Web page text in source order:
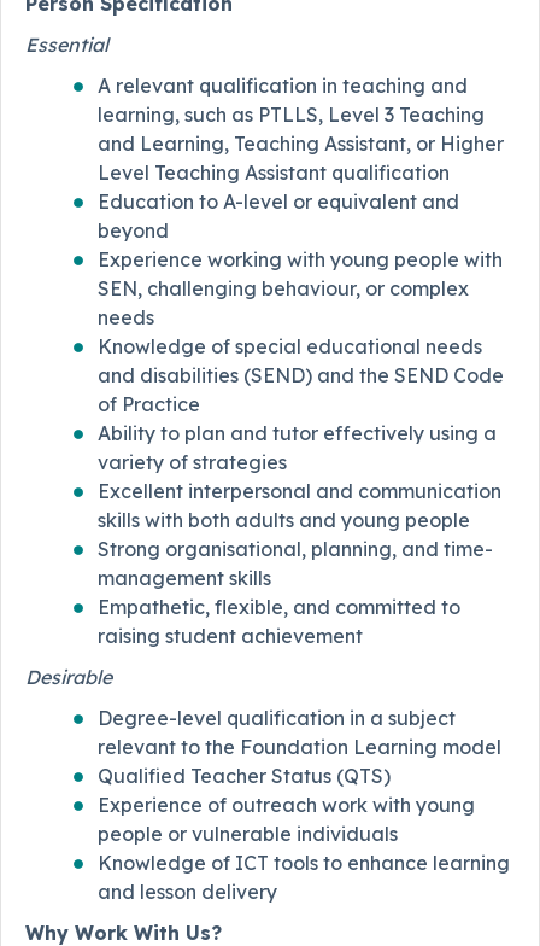
Essential
A relevant qualification in teaching and
learning, such as PTLLS, Level 3 Teaching
and Learning, Teaching Assistant, or Higher
Level Teaching Assistant qualification
Education to A-level or equivalent and
beyond
Experience working with young people with
SEN, challenging behaviour, or complex
needs
Knowledge of special educational needs
and disabilities (SEND) and the SEND Code
of Practice
Ability to plan and tutor effectively using a
variety of strategies
Excellent interpersonal and communication
skills with both adults and young people
Strong organisational, planning, and time-
management skills
Empathetic, flexible, and committed to
raising student achievement
Desirable
Degree-level qualification in a subject
relevant to the Foundation Learning model
Qualified Teacher Status (QTS)
Experience of outreach work with young
people or vulnerable individuals
Knowledge of ICT tools to enhance learning
and lesson delivery
Why Work With Us?